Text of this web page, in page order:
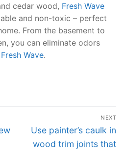
cedar wood, Fresh Wave
and non-toxic – perfect
From the basement to
you can eliminate odors
Fresh Wave.
NEXT
Next
post:
Use painter’s caulk in
wood trim joints that